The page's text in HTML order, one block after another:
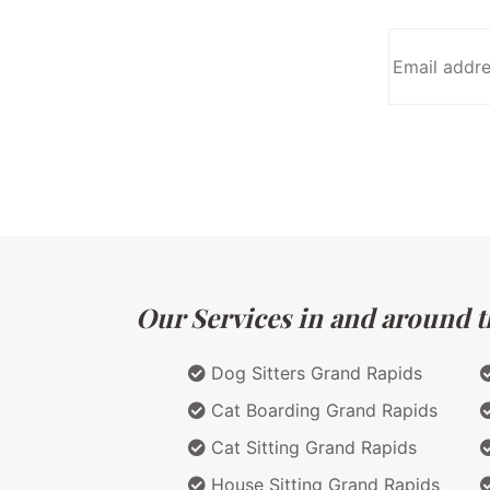
Our Services in and around
Dog Sitters Grand Rapids
Cat Boarding Grand Rapids
Cat Sitting Grand Rapids
House Sitting Grand Rapids